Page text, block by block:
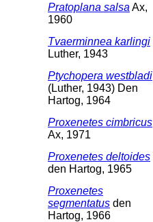
Pratoplana salsa Ax,
1960
Tvaerminnea karlingi
Luther, 1943
Ptychopera westbladi
(Luther, 1943) Den
Hartog, 1964
Proxenetes cimbricus
Ax, 1971
Proxenetes deltoides
den Hartog, 1965
Proxenetes
segmentatus den
Hartog, 1966